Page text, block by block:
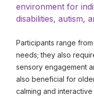
environment for
disabilities, autism,
Participants range
needs; they also
sensory engagement
also beneficial for
calming and